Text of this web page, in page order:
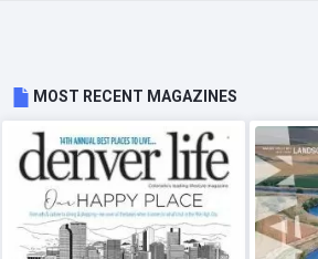
MOST RECENT MAGAZINES